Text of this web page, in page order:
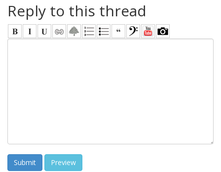
Reply to this thread